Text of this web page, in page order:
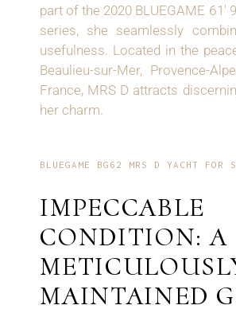
part of the 2020 BLUEGAME 61'
series, she seamlessly
usefulness. Located in the
Beaulieu-sur-Mer, Provence-
France, MRS D attracts
her charm.
BLUEGAME BG62 MRS D YACHT FOR
IMPECCABLE
CONDITION: A
MAINTAINED